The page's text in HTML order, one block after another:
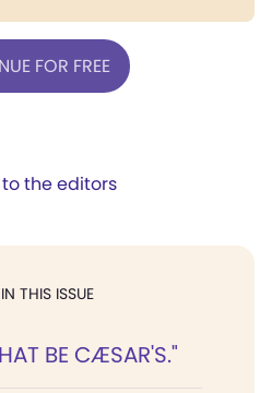
FOR FREE
the editors
THIS ISSUE
BE CÆSAR'S."